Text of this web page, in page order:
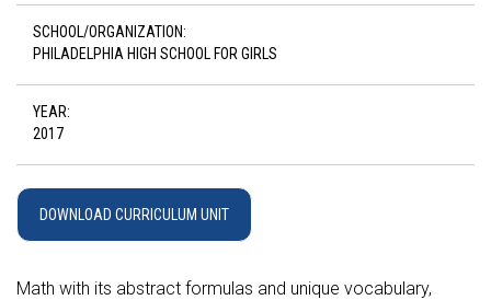
SCHOOL/ORGANIZATION:
PHILADELPHIA HIGH SCHOOL FOR GIRLS
YEAR:
2017
DOWNLOAD CURRICULUM UNIT
Math with its abstract formulas and unique vocabulary,